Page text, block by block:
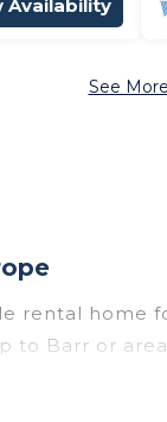
Availability
See
rental home
Barr or
indoor/